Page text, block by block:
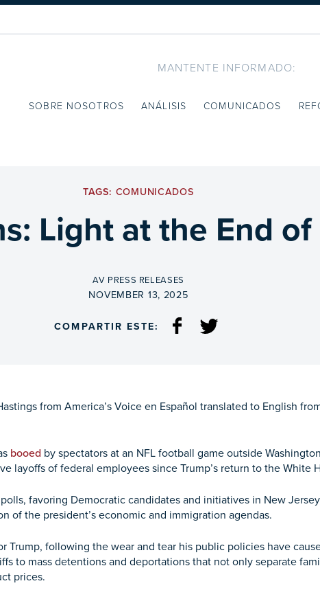
MANTENTE INFORMADO:
SOBRE NOSOTROS ANÁLISIS COMUNICADOS
TAGS: COMUNICADOS
Light at the End
BY
AV PRESS RELEASES
ON
NOVEMBER 13, 2025
COMPARTIR ESTE:
from America’s Voice en Español translated to English
booed by spectators at an NFL football game outside
layoffs of federal employees since Trump’s return to the White
favoring Democratic candidates and initiatives in New
of the president’s economic and immigration agendas.
Trump, following the wear and tear his public policies have
to mass detentions and deportations that not only separate
prices.